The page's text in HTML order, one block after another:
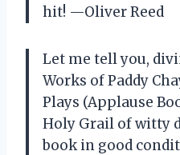
hit! —Oliver Reed
Let me tell you,
Works of Paddy
Plays (Applause
Holy Grail of witty
book in good